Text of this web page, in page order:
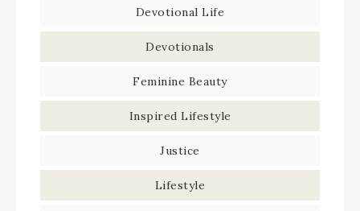
Devotional Life
Devotionals
Feminine Beauty
Inspired Lifestyle
Justice
Lifestyle